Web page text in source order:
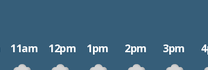
11am 12pm 1pm 2pm 3pm